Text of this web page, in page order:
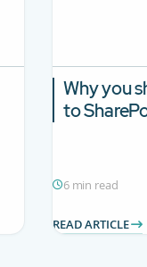
Why you
to
6 min read
READ ARTICLE